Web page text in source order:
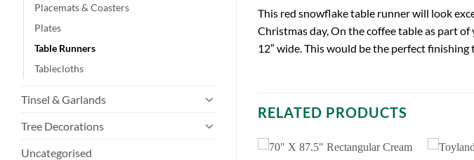
Placemats & Coasters
Plates
Table Runners
Tablecloths
Tinsel & Garlands
Tree Decorations
Uncategorised
This red snowflake table runner will look
Christmas day, On the coffee table as part
12″ wide. This would be the perfect
RELATED PRODUCTS